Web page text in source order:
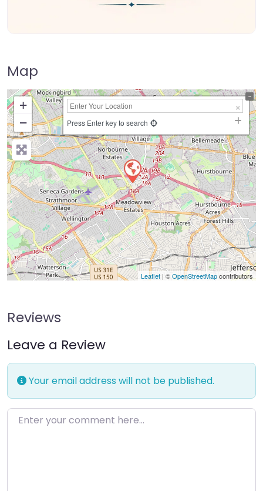
Map
+
−
Press Enter key to search
Leaflet | ©OpenStreetMapcontributors
Reviews
Leave a Review
Your email address will not be published.
Enter your comment here…